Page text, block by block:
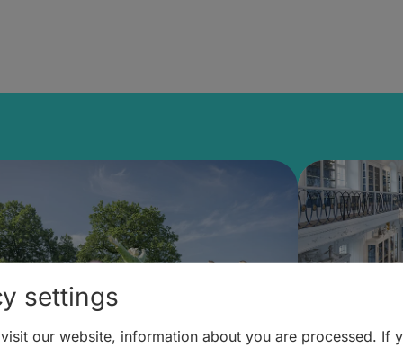
settings
our website, information about you are processed. If